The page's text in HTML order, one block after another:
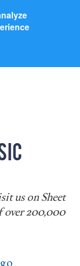
us on Sheet
over 200,000